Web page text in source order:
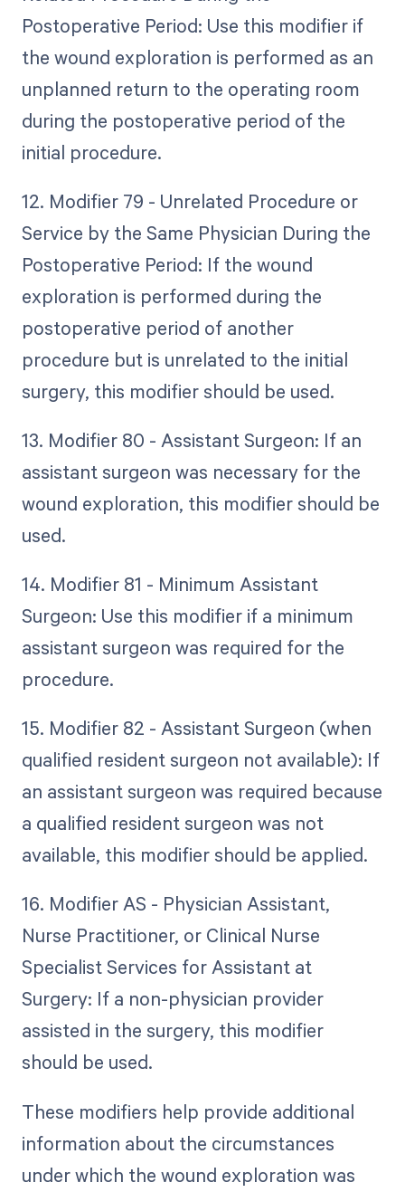
Postoperative Period: Use this modifier if
the wound exploration is performed as an
unplanned return to the operating room
during the postoperative period of the
initial procedure.
12. Modifier 79 - Unrelated Procedure or
Service by the Same Physician During the
Postoperative Period: If the wound
exploration is performed during the
postoperative period of another
procedure but is unrelated to the initial
surgery, this modifier should be used.
13. Modifier 80 - Assistant Surgeon: If an
assistant surgeon was necessary for the
wound exploration, this modifier should be
used.
14. Modifier 81 - Minimum Assistant
Surgeon: Use this modifier if a minimum
assistant surgeon was required for the
procedure.
15. Modifier 82 - Assistant Surgeon (when
qualified resident surgeon not available): If
an assistant surgeon was required because
a qualified resident surgeon was not
available, this modifier should be applied.
16. Modifier AS - Physician Assistant,
Nurse Practitioner, or Clinical Nurse
Specialist Services for Assistant at
Surgery: If a non-physician provider
assisted in the surgery, this modifier
should be used.
These modifiers help provide additional
information about the circumstances
under which the wound exploration was